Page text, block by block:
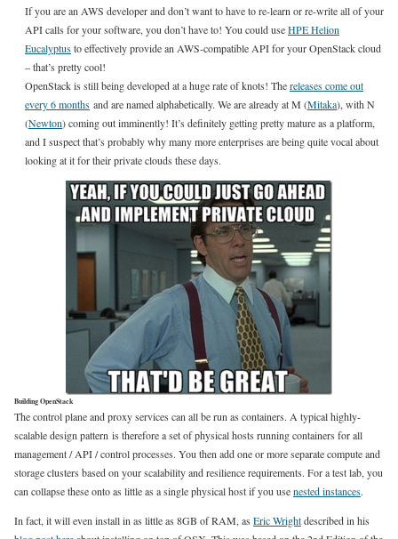
If you are an AWS developer and don’t want to have to re-learn or re-write all of your
API calls for your software, you don’t have to! You could useHPE Helion
Eucalyptusto effectively provide an AWS-compatible API for your OpenStack cloud
– that’s pretty cool!
OpenStack is still being developed at a huge rate of knots! Thereleases come out
every 6 months and are named alphabetically. We are already at M (Mitaka), with N
(Newton) coming out imminently! It’s definitely getting pretty mature as a platform,
and I suspect that’s probably why many more enterprises are being quite vocal about
looking at it for their private clouds these days.
Building OpenStack
The control plane and proxy services can all be run as containers. A typical highly-
scalable design pattern is therefore a set of physical hosts running containers for all
management / API / control processes. You then add one or more separate compute and
storage clusters based on your scalability and resilience requirements. For a test lab, you
can collapse these onto as little as a single physical host if you usenested instances.
In fact, it will even install in as little as 8GB of RAM, as Eric Wrightdescribed in his